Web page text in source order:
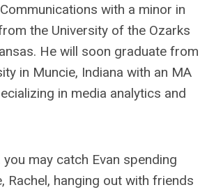
with a minor in
the University of the Ozarks
He will soon graduate from
in Muncie, Indiana with an MA
in media analytics and
may catch Evan spending
Rachel, hanging out with friends